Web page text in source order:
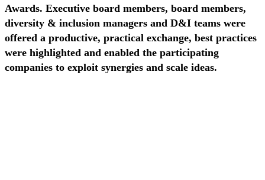
Awards. Executive board members, board members,
diversity & inclusion managers and D&I teams were
offered a productive, practical exchange, best practices
were highlighted and enabled the participating
companies to exploit synergies and scale ideas.